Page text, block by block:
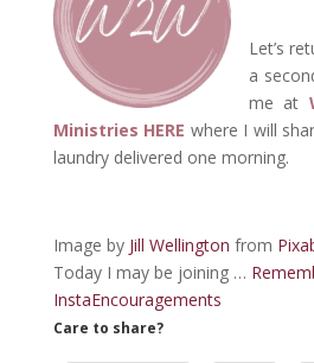
Let’s
a
me at
Ministries HERE where I will
laundry delivered one morning.
Image by Jill Wellington from
Today I may be joining …
InstaEncouragements
Care to share?